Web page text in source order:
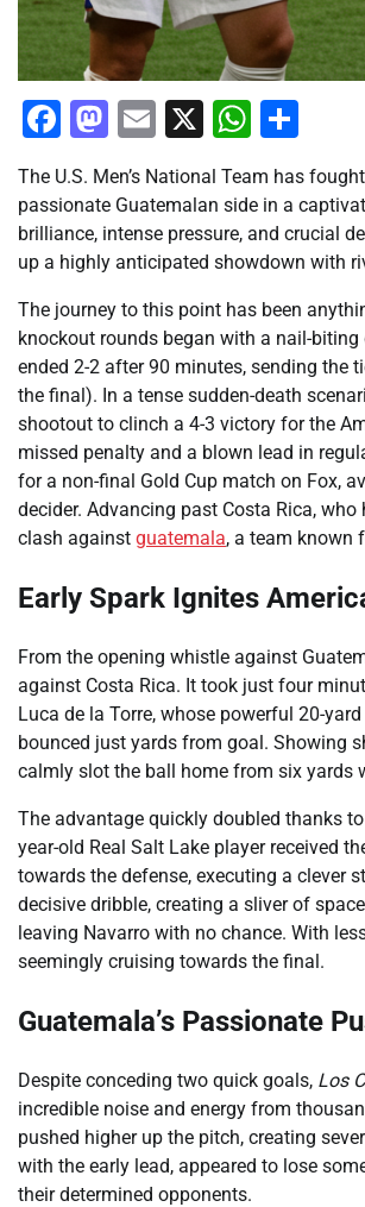
Facebook
Mastodon
Email
X
The U.S. Men’s National Team has fought
passionate Guatemalan side in a
brilliance, intense pressure, and crucial
up a highly anticipated showdown with
The journey to this point has been
knockout rounds began with a nail-
ended 2-2 after 90 minutes, sending the
the final). In a tense sudden-death
shootout to clinch a 4-3 victory for the
missed penalty and a blown lead in
for a non-final Gold Cup match on Fox,
decider. Advancing past Costa Rica,
clash against guatemala, a team known
Early Spark Ignites
From the opening whistle against
against Costa Rica. It took just four
Luca de la Torre, whose powerful 20-
bounced just yards from goal. Showing
calmly slot the ball home from six yards
The advantage quickly doubled thanks
year-old Real Salt Lake player received
towards the defense, executing a clever
decisive dribble, creating a sliver of
leaving Navarro with no chance. With
seemingly cruising towards the final.
Guatemala’s Passionate
Despite conceding two quick goals, Los
incredible noise and energy from
pushed higher up the pitch, creating
with the early lead, appeared to lose
their determined opponents.